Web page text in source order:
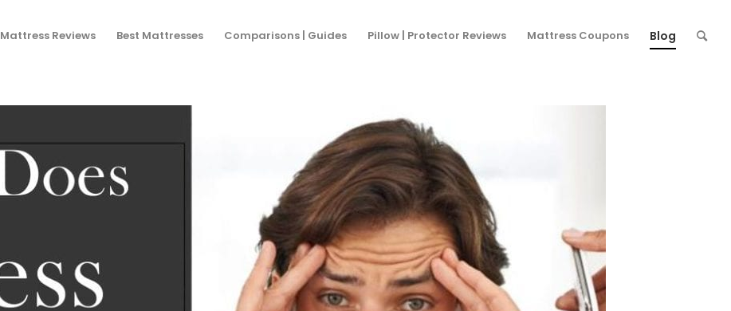
Mattress Reviews Best Mattresses Comparisons | Guides Pillow | Protector Reviews Mattress Coupons Blog